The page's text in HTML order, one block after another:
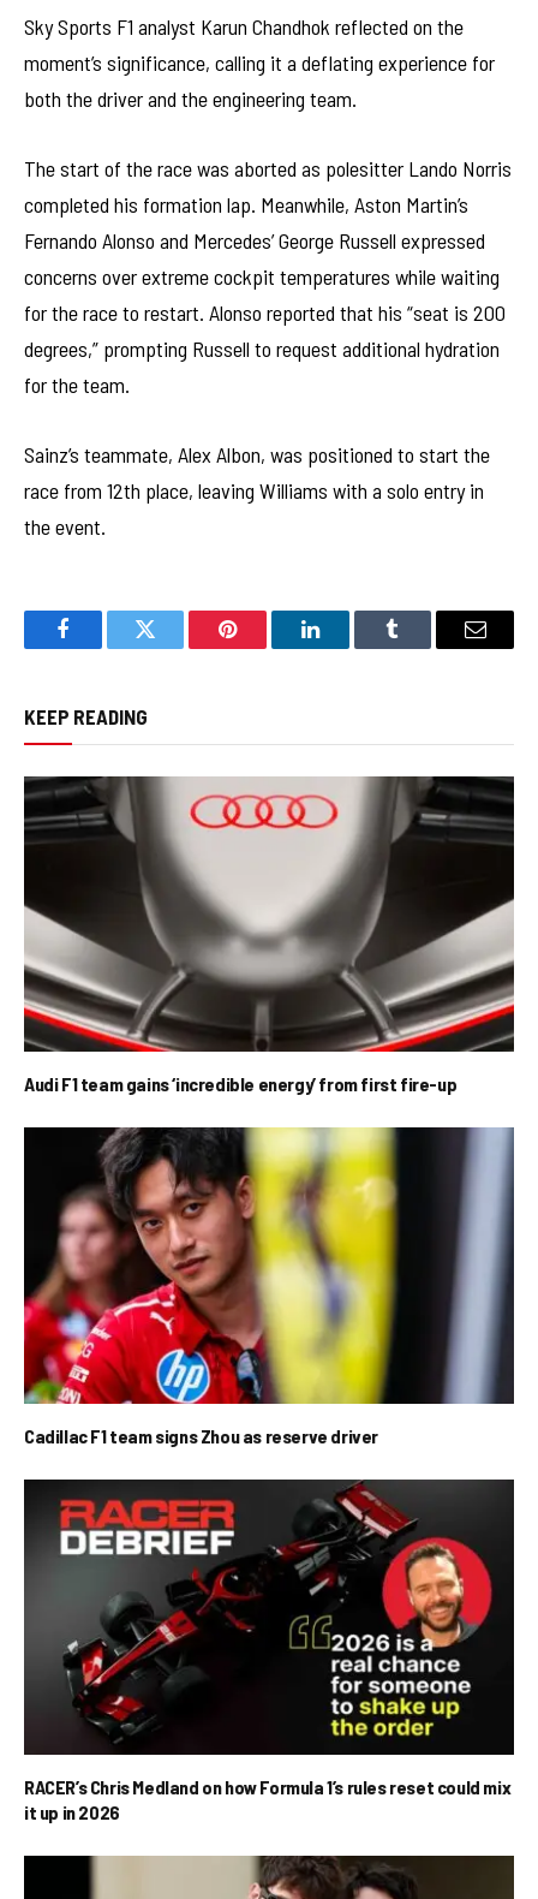
Sky Sports F1 analyst Karun Chandhok reflected on the
moment’s significance, calling it a deflating experience for
both the driver and the engineering team.
The start of the race was aborted as polesitter Lando Norris
completed his formation lap. Meanwhile, Aston Martin’s
Fernando Alonso and Mercedes’ George Russell expressed
concerns over extreme cockpit temperatures while waiting
for the race to restart. Alonso reported that his “seat is 200
degrees,” prompting Russell to request additional hydration
for the team.
Sainz’s teammate, Alex Albon, was positioned to start the
race from 12th place, leaving Williams with a solo entry in
the event.
FacebookTwitter Pinterest LinkedInTumblr Email
KEEP READING
Audi F1 team gains ‘incredible energy’ from first fire-up
Cadillac F1 team signs Zhou as reserve driver
RACER’s Chris Medland on how Formula 1’s rules reset could mix
it up in 2026